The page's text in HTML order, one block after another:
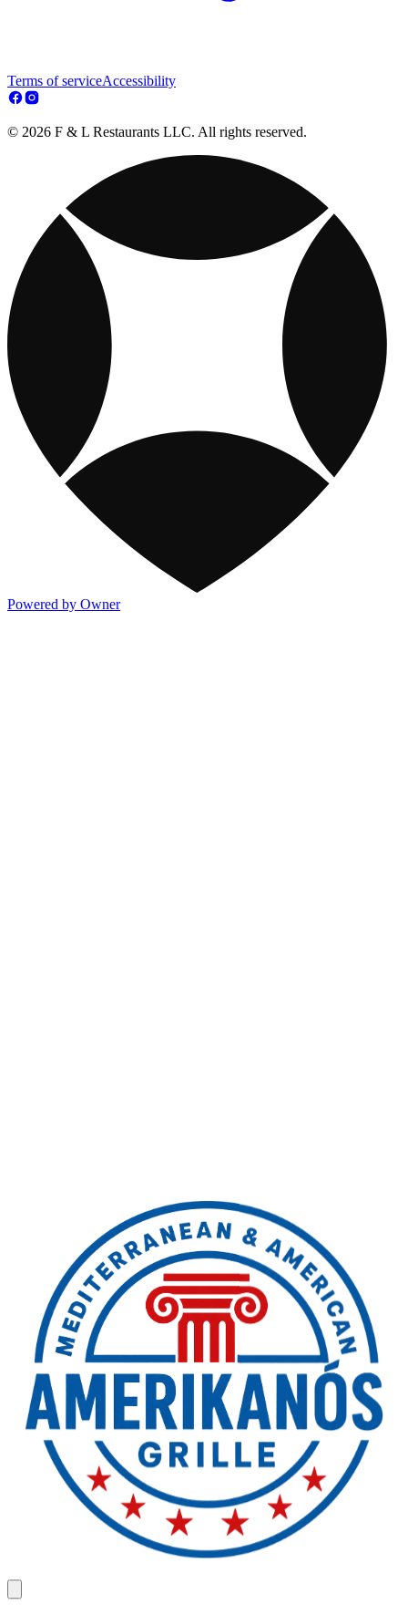
Terms of serviceAccessibility
© 2026 F & L Restaurants LLC. All rights reserved.
Powered by Owner